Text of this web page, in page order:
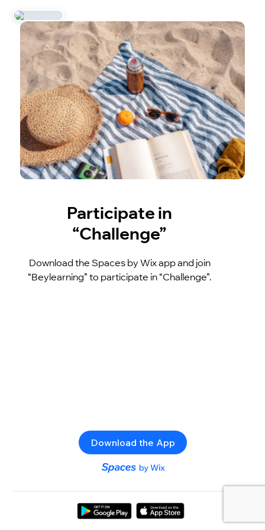
Participate in
“Challenge”
Download the Spaces by Wix app and join
“Beylearning” to participate in “Challenge”.
Download the App